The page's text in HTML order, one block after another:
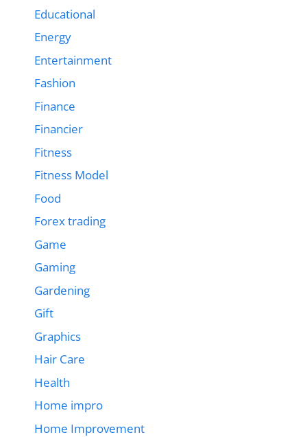
Educational
Energy
Entertainment
Fashion
Finance
Financier
Fitness
Fitness Model
Food
Forex trading
Game
Gaming
Gardening
Gift
Graphics
Hair Care
Health
Home impro
Home Improvement